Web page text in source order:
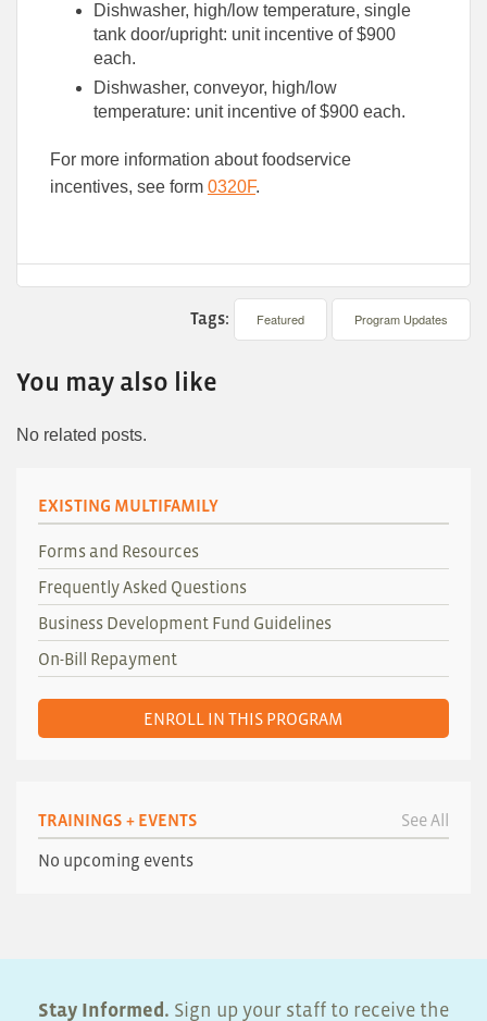
Dishwasher, high/low temperature, single
tank door/upright: unit incentive of $900
each.
Dishwasher, conveyor, high/low
temperature: unit incentive of $900 each.
For more information about foodservice
incentives, see form 0320F.
Tags: Featured Program Updates
You may also like
No related posts.
EXISTING MULTIFAMILY
Forms and Resources
Frequently Asked Questions
Business Development Fund Guidelines
On-Bill Repayment
ENROLL IN THIS PROGRAM
TRAININGS + EVENTS See All
No upcoming events
Stay Informed. Sign up your staff to receive the